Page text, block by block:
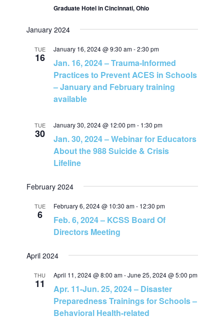
s
a
g
i
n
Graduate Hotel in Cincinnati, Ohio
January 2024
TUE
16
January 16, 2024 @ 9:30 am-2:30 pm
Jan. 16, 2024 – Trauma-Informed
Practices to Prevent ACES in Schools
– January and February training
available
TUE
30
January 30, 2024 @ 12:00 pm- 1:30 pm
Jan. 30, 2024 – Webinar for Educators
About the 988 Suicide & Crisis
Lifeline
February 2024
TUE
6
February 6, 2024 @ 10:30 am- 12:30 pm
Feb. 6, 2024 – KCSS Board Of
Directors Meeting
April 2024
THU
11
April 11, 2024 @ 8:00 am-June 25, 2024 @ 5:00 pm
Apr. 11-Jun. 25, 2024 – Disaster
Preparedness Trainings for Schools –
Behavioral Health-related